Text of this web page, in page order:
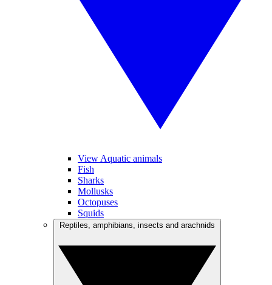
View Aquatic animals
Fish
Sharks
Mollusks
Octopuses
Squids